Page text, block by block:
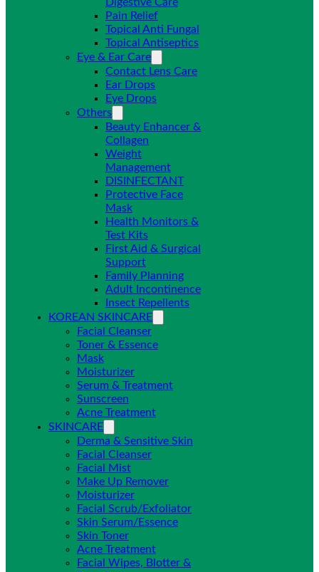
Pain Relief
Topical Anti Fungal
Topical Antiseptics
Eye & Ear Care
Contact Lens Care
Ear Drops
Eye Drops
Others
Beauty Enhancer &
Collagen
Weight
Management
DISINFECTANT
Protective Face
Mask
Health Monitors &
Test Kits
First Aid & Surgical
Support
Family Planning
Adult Incontinence
Insect Repellents
KOREAN SKINCARE
Facial Cleanser
Toner & Essence
Mask
Moisturizer
Serum & Treatment
Sunscreen
Acne Treatment
SKINCARE
Derma & Sensitive Skin
Facial Cleanser
Facial Mist
Make Up Remover
Moisturizer
Facial Scrub/Exfoliator
Skin Serum/Essence
Skin Toner
Acne Treatment
Facial Wipes, Blotter &